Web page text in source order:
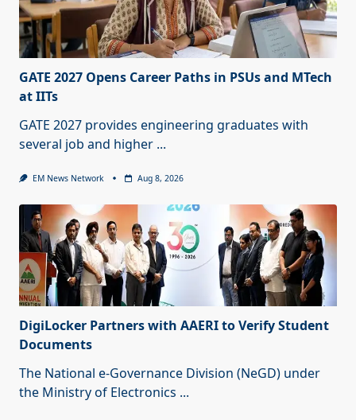
GATE 2027 Opens Career Paths in PSUs and MTech
at IITs
GATE 2027 provides engineering graduates with
several job and higher ...
EM News Network Aug 8, 2026
DigiLocker Partners with AAERI to Verify Student
Documents
The National e-Governance Division (NeGD) under
the Ministry of Electronics ...